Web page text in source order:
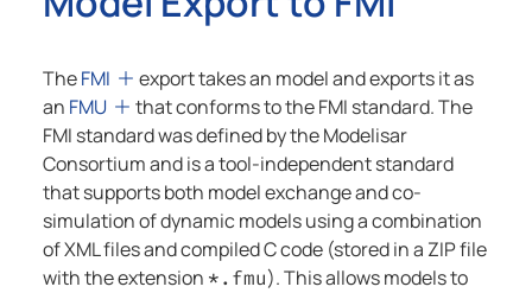
TheFMI
export takes an model and exports it as
an FMU
that conforms to the FMI standard. The
FMI standard was defined by the Modelisar
Consortium and is a tool-independent standard
that supports both model exchange and co-
simulation of dynamic models using a combination
of XML files and compiled C code (stored in a ZIP file
with the extension *.fmu). This allows models to